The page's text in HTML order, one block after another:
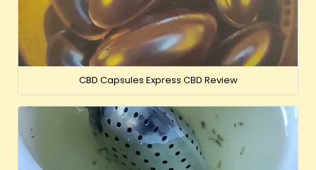
CBD Capsules Express CBD Review